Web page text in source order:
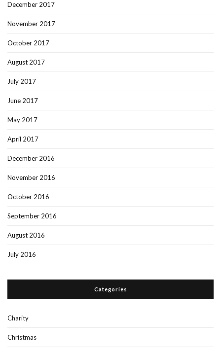
December 2017
November 2017
October 2017
August 2017
July 2017
June 2017
May 2017
April 2017
December 2016
November 2016
October 2016
September 2016
August 2016
July 2016
Categories
Charity
Christmas